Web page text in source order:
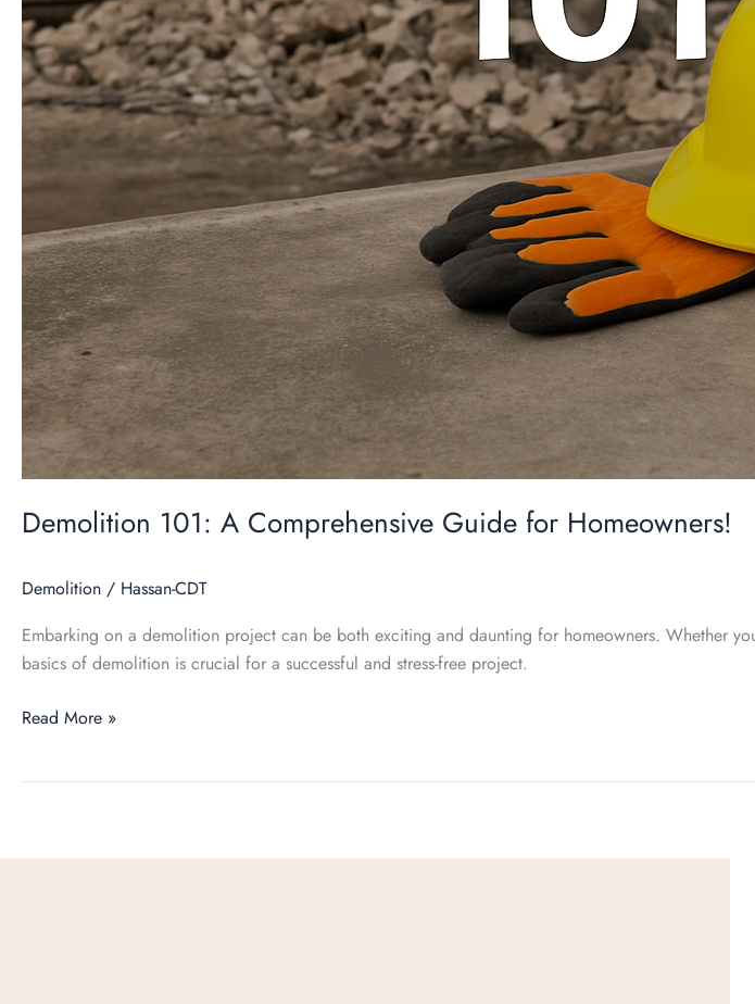
Demolition 101: A Comprehensive Guide for Homeowners!
Demolition / Hassan-CDT
Embarking on a demolition project can be both exciting and daunting for homeowners. Whether
basics of demolition is crucial for a successful and stress-free project.
Read More »